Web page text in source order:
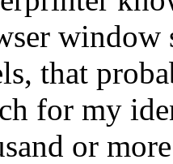
window
that
for my
or